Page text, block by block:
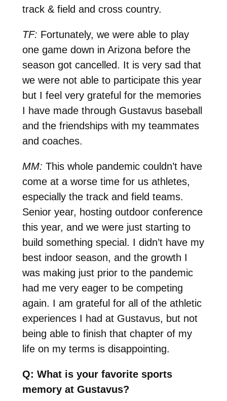
track & field and cross country.
TF: Fortunately, we were able to play
one game down in Arizona before the
season got cancelled. It is very sad that
we were not able to participate this year
but I feel very grateful for the memories
I have made through Gustavus baseball
and the friendships with my teammates
and coaches.
MM: This whole pandemic couldn’t have
come at a worse time for us athletes,
especially the track and field teams.
Senior year, hosting outdoor conference
this year, and we were just starting to
build something special. I didn’t have my
best indoor season, and the growth I
was making just prior to the pandemic
had me very eager to be competing
again. I am grateful for all of the athletic
experiences I had at Gustavus, but not
being able to finish that chapter of my
life on my terms is disappointing.
Q: What is your favorite sports
memory at Gustavus?